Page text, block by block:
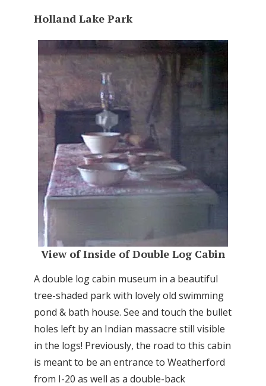
Holland Lake Park
View of Inside of Double Log Cabin
A double log cabin museum in a beautiful
tree-shaded park with lovely old swimming
pond & bath house. See and touch the bullet
holes left by an Indian massacre still visible
in the logs! Previously, the road to this cabin
is meant to be an entrance to Weatherford
from I-20 as well as a double-back